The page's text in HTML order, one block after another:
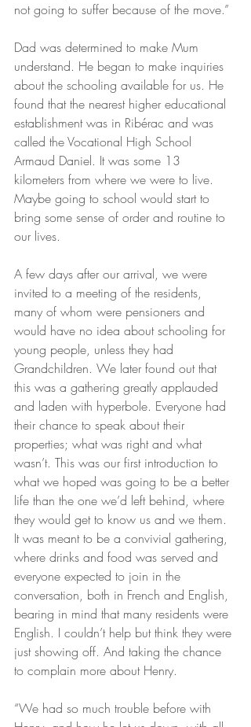
not going to suffer because of the move.”
Dad was determined to make Mum
understand. He began to make inquiries
about the schooling available for us. He
found that the nearest higher educational
establishment was in Ribérac and was
called the Vocational High School
Armaud Daniel. It was some 13
kilometers from where we were to live.
Maybe going to school would start to
bring some sense of order and routine to
our lives.
A few days after our arrival, we were
invited to a meeting of the residents,
many of whom were pensioners and
would have no idea about schooling for
young people, unless they had
Grandchildren. We later found out that
this was a gathering greatly applauded
and laden with hyperbole. Everyone had
their chance to speak about their
properties; what was right and what
wasn’t. This was our first introduction to
what we hoped was going to be a better
life than the one we’d left behind, where
they would get to know us and we them.
It was meant to be a convivial gathering,
where drinks and food was served and
everyone expected to join in the
conversation, both in French and English,
bearing in mind that many residents were
English. I couldn’t help but think they were
just showing off. And taking the chance
to complain more about Henry.
“We had so much trouble before with